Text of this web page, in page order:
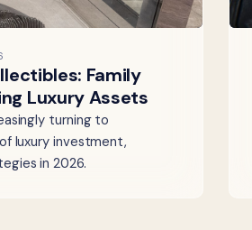
Family
Luxury Assets
turning to
luxury investment,
in 2026.